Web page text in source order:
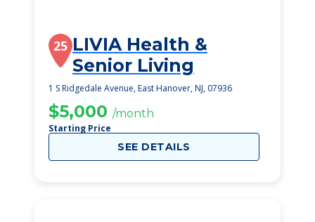
25 LIVIA Health &
Senior Living
1 S Ridgedale Avenue, East Hanover, NJ, 07936
$5,000 /month
Starting Price
SEE DETAILS